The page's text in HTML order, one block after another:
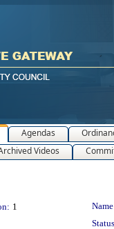
Agendas
Videos
1